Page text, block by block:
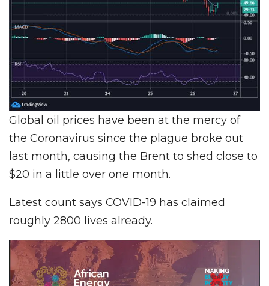
Global oil prices have been at the mercy of
the Coronavirus since the plague broke out
last month, causing the Brent to shed close to
$20 in a little over one month.
Latest count says COVID-19 has claimed
roughly 2800 lives already.